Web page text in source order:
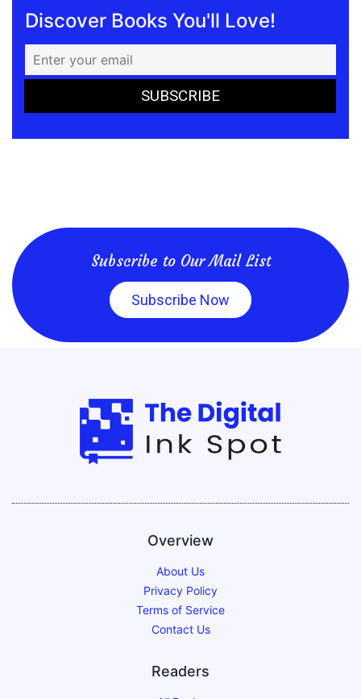
Discover Books You'll Love!
Subscribe to Our Mail List
Subscribe Now
Overview
About Us
Privacy Policy
Terms of Service
Contact Us
Readers